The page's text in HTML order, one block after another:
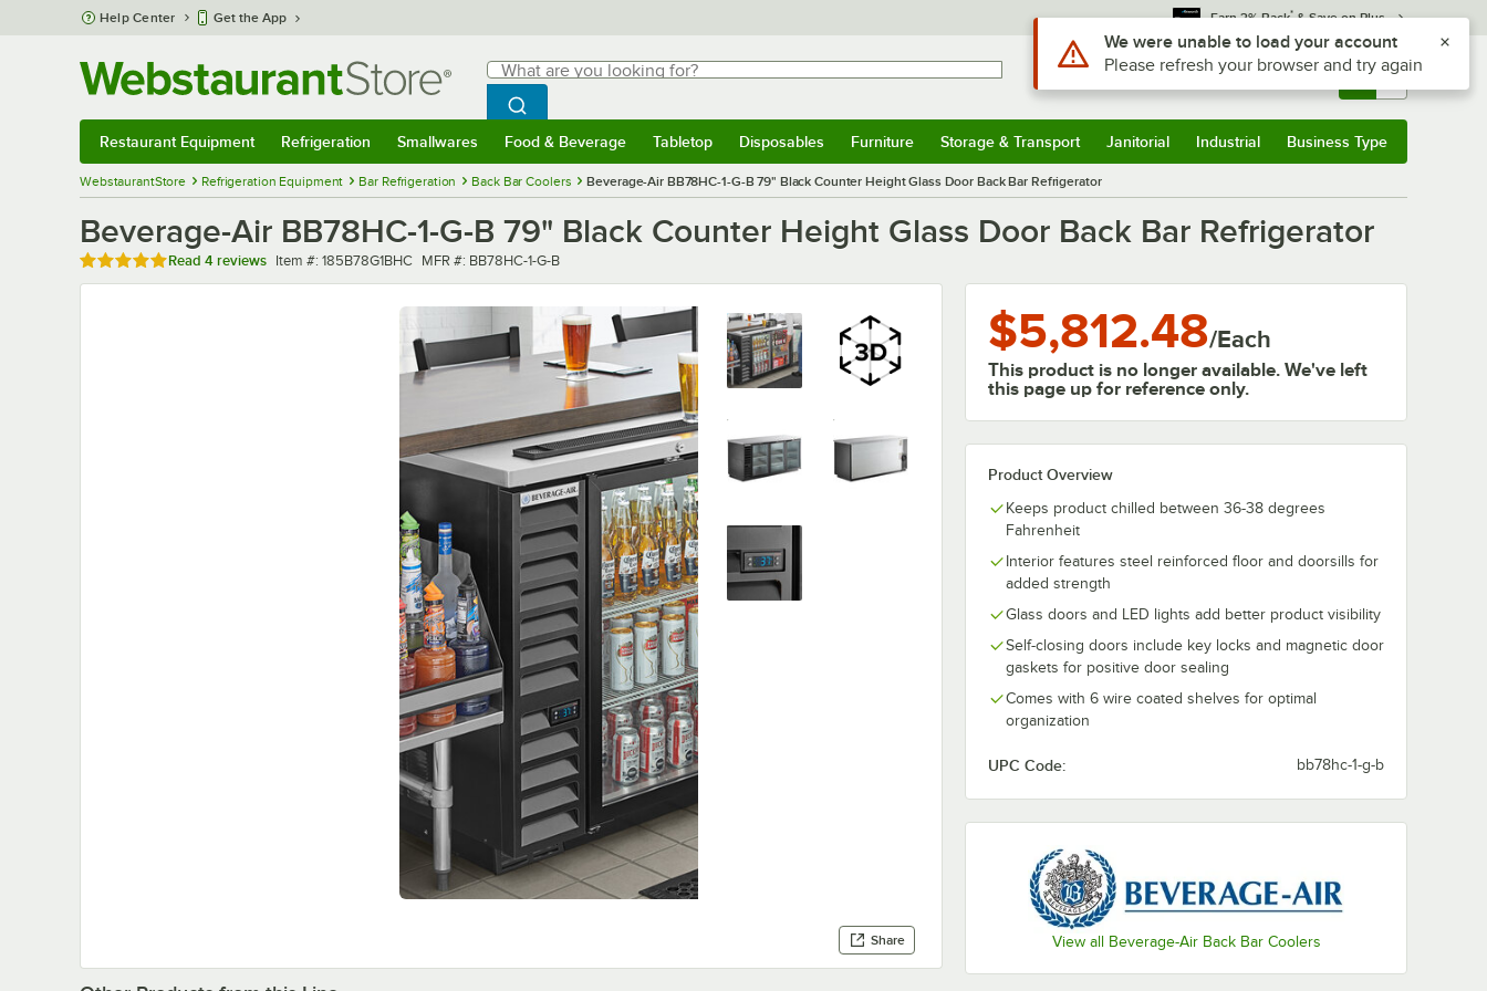
Skip to main content
Help Center Get the App Earn 3% Back* & Save on Plus
Search
What are you looking for?
Begin typing for results.
Search WebstaurantStore
Sign In Returns & 0
Restaurant Equipment Refrigeration Smallwares Food & Beverage Tabletop Disposables Furniture Storage & Transport Janitorial Industrial Business Type
WebstaurantStore Refrigeration Equipment Bar Refrigeration Back Bar Coolers Beverage-Air BB78HC-1-G-B 79" Black Counter Height Glass Door Back Bar Refrigerator
Beverage-Air BB78HC-1-G-B 79" Black Counter Height Glass Door Back Bar Refrigerator
Rated 4.8 out of 5 stars
Read 4 reviews Item number
Item #: 185B78G1BHC MFR number
MFR #: BB78HC-1-G-B
Share
$5,812.48/Each
This product is no longer available. We've left
this page up for reference only.
Product Overview
Keeps product chilled between 36-38 degrees
Fahrenheit
Interior features steel reinforced floor and doorsills for
added strength
Glass doors and LED lights add better product visibility
Self-closing doors include key locks and magnetic door
gaskets for positive door sealing
Comes with 6 wire coated shelves for optimal
organization
UPC Code: bb78hc-1-g-b
View all Beverage-Air Back Bar Coolers